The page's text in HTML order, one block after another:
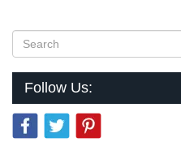
Follow Us: